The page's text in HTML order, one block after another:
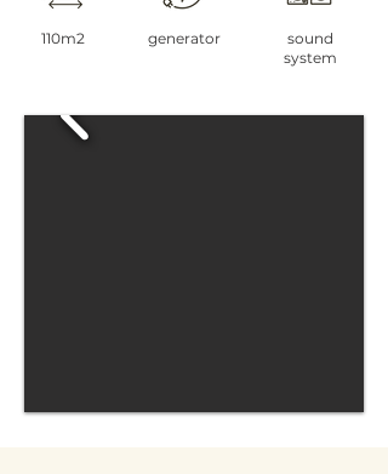
110m2 generator
sound
system